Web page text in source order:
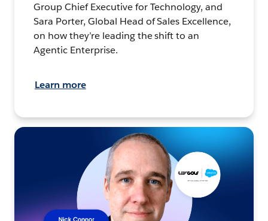
Group Chief Executive for Technology, and
Sara Porter, Global Head of Sales Excellence,
on how they’re leading the shift to an
Agentic Enterprise.
Learn more